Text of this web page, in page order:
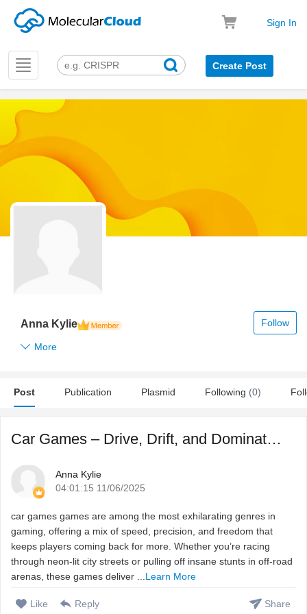
Sign In
Toggle
navigation
Create Post
Follow
Anna Kylie
More
Post Publication Plasmid Following (0)
Car Games – Drive, Drift, and Dominate the Track
Anna Kylie
04:01:15 11/06/2025
car games games are among the most exhilarating genres in
gaming, offering a mix of speed, precision, and freedom that
keeps players coming back for more. Whether you’re racing
through neon-lit city streets or pulling off insane stunts in off-road
arenas, these games deliver ...Learn More
Like Reply Share